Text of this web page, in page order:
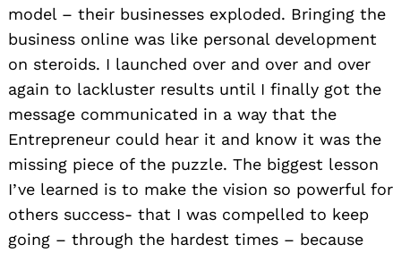
model – their businesses exploded. Bringing the
business online was like personal development
on steroids. I launched over and over and over
again to lackluster results until I finally got the
message communicated in a way that the
Entrepreneur could hear it and know it was the
missing piece of the puzzle. The biggest lesson
I’ve learned is to make the vision so powerful for
others success- that I was compelled to keep
going – through the hardest times – because